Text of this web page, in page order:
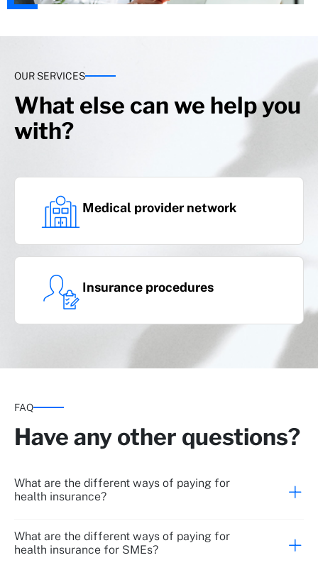
OUR SERVICES
What else can we help you
with?
Medical provider network
Insurance procedures
FAQ
Have any other questions?
What are the different ways of paying for
health insurance?
What are the different ways of paying for
health insurance for SMEs?